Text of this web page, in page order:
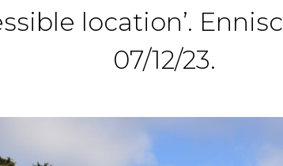
location’.
07/12/23.